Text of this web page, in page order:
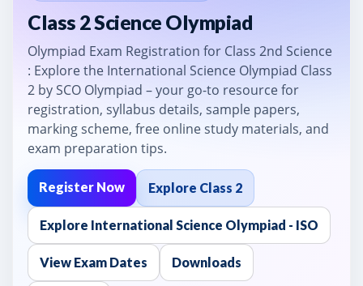
Class 2 Science Olympiad
Olympiad Exam Registration for Class 2nd Science
: Explore the International Science Olympiad Class
2 by SCO Olympiad – your go-to resource for
registration, syllabus details, sample papers,
marking scheme, free online study materials, and
exam preparation tips.
Register Now Explore Class 2
Explore International Science Olympiad - ISO
View Exam Dates Downloads